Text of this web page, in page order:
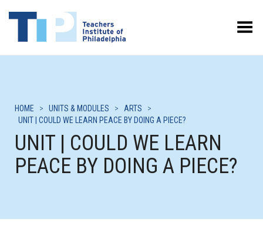
Toggle Menu
HOME > UNITS & MODULES > ARTS
>
UNIT | COULD WE LEARN PEACE BY DOING A PIECE?
UNIT | COULD WE LEARN
PEACE BY DOING A PIECE?